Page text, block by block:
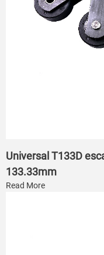
Universal T133D
133.33mm
Read More